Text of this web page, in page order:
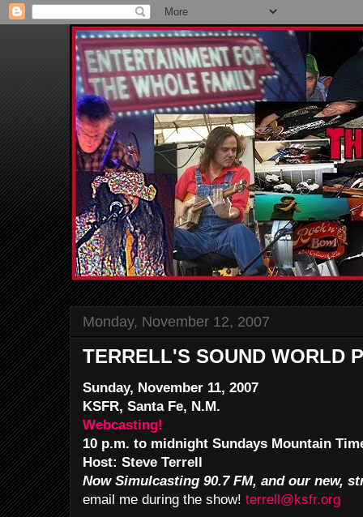
Monday, November 12, 2007
TERRELL'S SOUND WORLD
Sunday, November 11, 2007
KSFR, Santa Fe, N.M.
Webcasting!
10 p.m. to midnight Sundays Mountain
Host: Steve Terrell
Now Simulcasting 90.7 FM, and our new,
email me during the show! terrell@ksfr.org